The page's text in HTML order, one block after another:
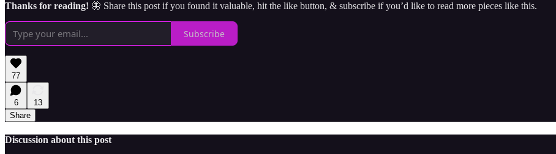
Thanks for reading! 🦋 Share this post if you found it valuable, hit the like button, & subscribe if you’d like to read more pieces like this.
Subscribe
77
6
13
Share
Discussion about this post